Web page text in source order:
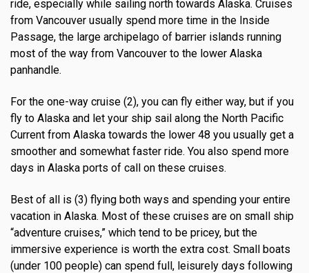
ride, especially while sailing north towards Alaska. Cruises
from Vancouver usually spend more time in the Inside
Passage, the large archipelago of barrier islands running
most of the way from Vancouver to the lower Alaska
panhandle.
For the one-way cruise (2), you can fly either way, but if you
fly to Alaska and let your ship sail along the North Pacific
Current from Alaska towards the lower 48 you usually get a
smoother and somewhat faster ride. You also spend more
days in Alaska ports of call on these cruises.
Best of all is (3) flying both ways and spending your entire
vacation in Alaska. Most of these cruises are on small ship
“adventure cruises,” which tend to be pricey, but the
immersive experience is worth the extra cost. Small boats
(under 100 people) can spend full, leisurely days following